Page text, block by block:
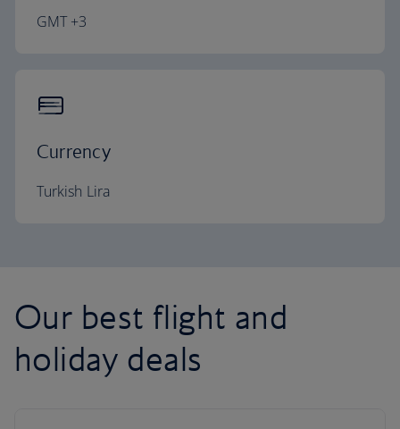
GMT +3
Currency
Turkish Lira
Our best flight and
holiday deals